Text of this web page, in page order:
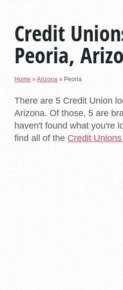
Credit
Peoria,
Home »Arizona » Peoria
There are 5 Credit Union
Arizona. Of those, 5 are
haven't found what you're
find all of the Credit